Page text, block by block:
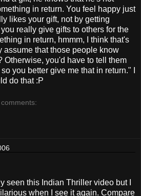
in return. You feel happy just
likes your gift, not by getting
really give gifts to others for the
in return, hmmm, I think that's
assume that those people know
Otherwise, you'd have to tell them
you better give me that in return." I
do that :P
seen this Indian Thriller video but I
when I see it again. Compare